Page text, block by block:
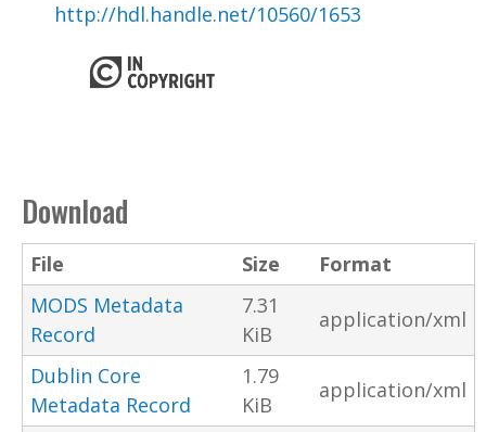
http://hdl.handle.net/10560/1653
Download
File Size
Format
MODS Metadata
Record
7.31
KiB
application/xml
Dublin Core
Metadata Record
1.79
KiB
application/xml